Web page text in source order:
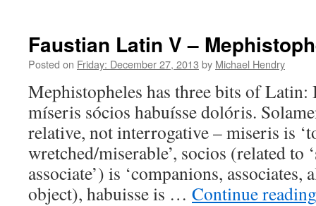
Faustian Latin V –
Posted on Friday: December 27, 2013 by Michael Hendry
Mephistopheles has three bits of
míseris sócios habuísse dolóris.
relative, not interrogative – miseris is
wretched/miserable’, socios (related to
associate’) is ‘companions,
object), habuisse is … Continue